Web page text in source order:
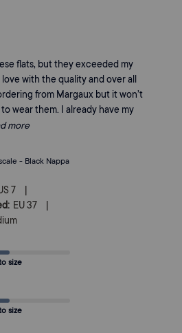
flats, but they exceeded my
with the quality and over all
from Margaux but it won’t
wear them. I already have my
more
- Black Nappa
7 |
EU 37 |
size
size